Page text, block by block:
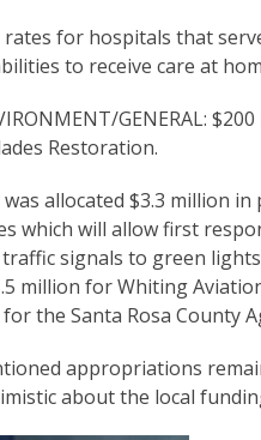
rates for hospitals that
to receive care at
GENERAL:
Restoration.
allocated $3.3 million
which will allow first
signals to green
million for Whiting
for the Santa Rosa County
appropriations
about the local